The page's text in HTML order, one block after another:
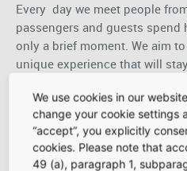
Every day we meet people
passengers and guests spend
only a brief moment. We aim
unique experience that will
feeling out into the world and
to return. Our slogan sums
inspires you to open your
Airport.
We use cookies in our
change your cookie settings
“accept”, you explicitly
cookies. Please note that
49 (a), paragraph 1,